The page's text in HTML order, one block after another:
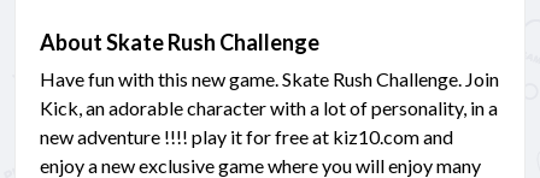
About Skate Rush Challenge
Have fun with this new game. Skate Rush Challenge. Join
Kick, an adorable character with a lot of personality, in a
new adventure !!!! play it for free at kiz10.com and
enjoy a new exclusive game where you will enjoy many